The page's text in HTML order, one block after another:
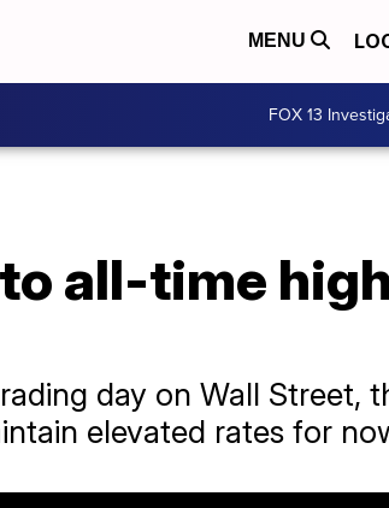
MENU
FOX 13
all-time
day on Wall Street,
elevated rates for